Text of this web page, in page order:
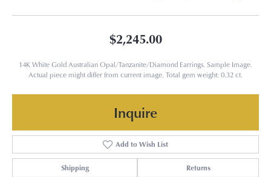
$2,245.00
14K White Gold Australian Opal/Tanzanite/Diamond Earrings. Sample Image.
Actual piece might differ from current image. Total gem weight: 0.32 ct.
Inquire
Add to Wish List
Shipping Returns